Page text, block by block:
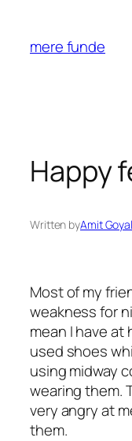
content
mere funde
Happy
Written byAmit Goyal
Most of my
weakness for
mean I have at
used shoes
using midway
wearing them.
very angry at
them.